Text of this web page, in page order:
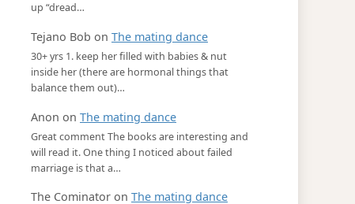
up “dread…
Tejano Bob on The mating dance
30+ yrs 1. keep her filled with babies & nut
inside her (there are hormonal things that
balance them out)…
Anon on The mating dance
Great comment The books are interesting and
will read it. One thing I noticed about failed
marriage is that a…
The Cominator on The mating dance